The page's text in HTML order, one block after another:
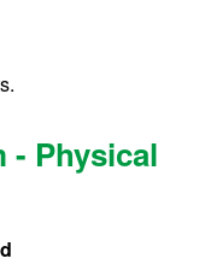
- Physical